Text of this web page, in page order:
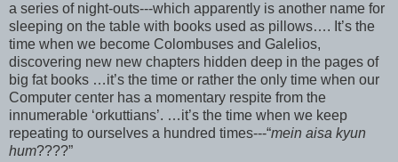
a series of night-outs---which apparently is another name for
sleeping on the table with books used as pillows…. It’s the
time when we become Colombuses and Galelios,
discovering new new chapters hidden deep in the pages of
big fat books …it’s the time or rather the only time when our
Computer center has a momentary respite from the
innumerable ‘orkuttians’. …it’s the time when we keep
repeating to ourselves a hundred times---“mein aisa kyun
hum????”